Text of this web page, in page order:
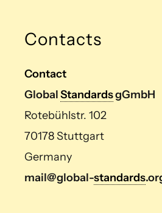
Contacts
Contact
GlobalStandardsgGmbH
Rotebühlstr. 102
70178 Stuttgart
Germany
mail@global-standards